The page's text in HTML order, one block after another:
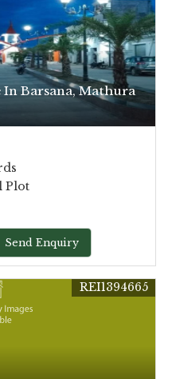
In Barsana, Mathura
Plot
Send Enquiry
REI1394665